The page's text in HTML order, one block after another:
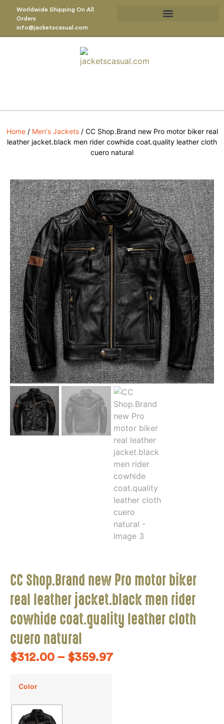
Worldwide Shipping On All
Orders
info@jacketscasual.com
Home/ Men's Jackets/ CC Shop.Brand new Pro motor biker real
leather jacket.black men rider cowhide coat.quality leather cloth
cuero natural
CC Shop.Brand new Pro motor biker
real leather jacket.black men rider
cowhide coat.quality leather cloth
cuero natural
$312.00 – $359.97
Color